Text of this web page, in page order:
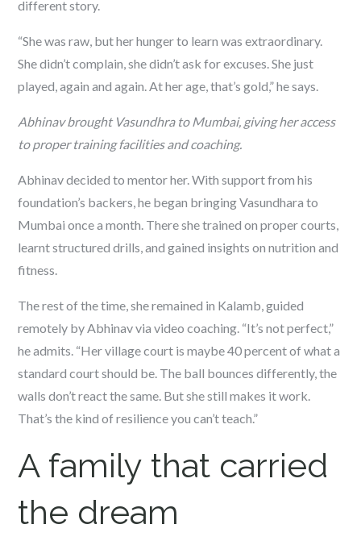
different story.
“She was raw, but her hunger to learn was extraordinary.
She didn’t complain, she didn’t ask for excuses. She just
played, again and again. At her age, that’s gold,” he says.
Abhinav brought Vasundhra to Mumbai, giving her access
to proper training facilities and coaching.
Abhinav decided to mentor her. With support from his
foundation’s backers, he began bringing Vasundhara to
Mumbai once a month. There she trained on proper courts,
learnt structured drills, and gained insights on nutrition and
fitness.
The rest of the time, she remained in Kalamb, guided
remotely by Abhinav via video coaching. “It’s not perfect,”
he admits. “Her village court is maybe 40 percent of what a
standard court should be. The ball bounces differently, the
walls don’t react the same. But she still makes it work.
That’s the kind of resilience you can’t teach.”
A family that carried
the dream